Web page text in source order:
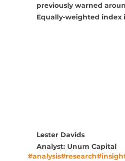
previously warned
Equally-weighted index
Lester Davids
Analyst: Unum Capital
#analysis#research